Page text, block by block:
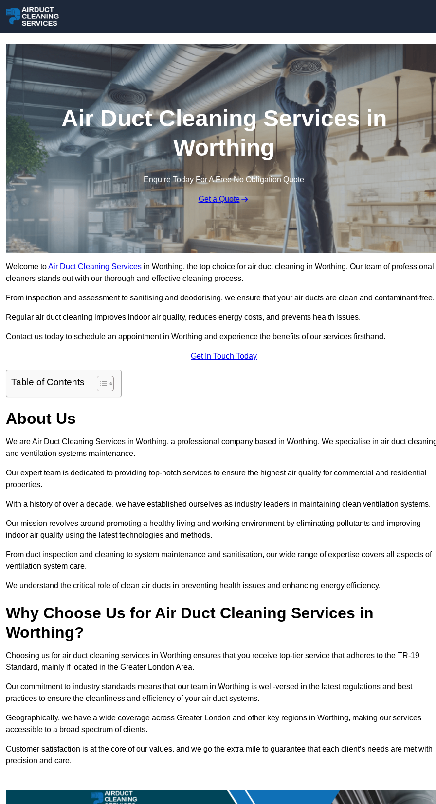
Air Duct Cleaning Services in
Worthing
Enquire Today For A Free No Obligation Quote
Get a Quote
Welcome toAir Duct Cleaning Services in Worthing, the top choice for air duct cleaning in Worthing. Our team of professional
cleaners stands out with our thorough and effective cleaning process.
From inspection and assessment to sanitising and deodorising, we ensure that your air ducts are clean and contaminant-free.
Regular air duct cleaning improves indoor air quality, reduces energy costs, and prevents health issues.
Contact us today to schedule an appointment in Worthing and experience the benefits of our services firsthand.
Get In Touch Today
Table of Contents
About Us
We are Air Duct Cleaning Services in Worthing, a professional company based in Worthing. We specialise in air duct
and ventilation systems maintenance.
Our expert team is dedicated to providing top-notch services to ensure the highest air quality for commercial and residential
properties.
With a history of over a decade, we have established ourselves as industry leaders in maintaining clean ventilation systems.
Our mission revolves around promoting a healthy living and working environment by eliminating pollutants and improving
indoor air quality using the latest technologies and methods.
From duct inspection and cleaning to system maintenance and sanitisation, our wide range of expertise covers all aspects of
ventilation system care.
We understand the critical role of clean air ducts in preventing health issues and enhancing energy efficiency.
Why Choose Us for Air Duct Cleaning Services in
Worthing?
Choosing us for air duct cleaning services in Worthing ensures that you receive top-tier service that adheres to the TR-19
Standard, mainly if located in the Greater London Area.
Our commitment to industry standards means that our team in Worthing is well-versed in the latest regulations and best
practices to ensure the cleanliness and efficiency of your air duct systems.
Geographically, we have a wide coverage across Greater London and other key regions in Worthing, making our services
accessible to a broad spectrum of clients.
Customer satisfaction is at the core of our values, and we go the extra mile to guarantee that each client’s needs are met with
precision and care.